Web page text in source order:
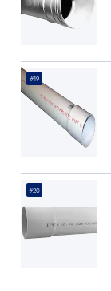
#19
#20